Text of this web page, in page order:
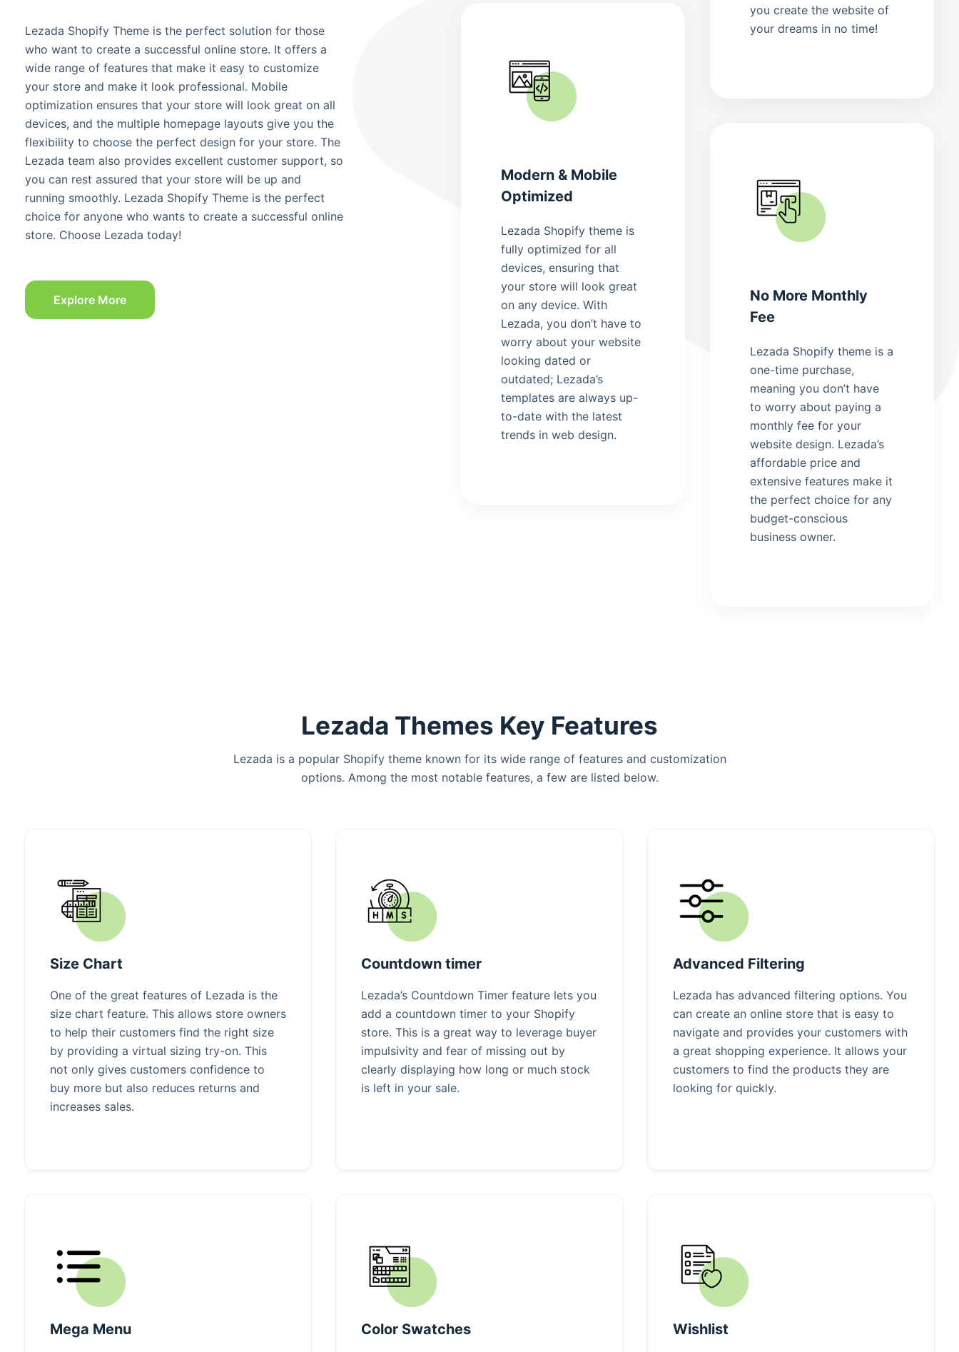
Lezada Shopify Theme is the perfect solution for those
who want to create a successful online store. It offers a
wide range of features that make it easy to customize
your store and make it look professional. Mobile
optimization ensures that your store will look great on all
devices, and the multiple homepage layouts give you the
flexibility to choose the perfect design for your store. The
Lezada team also provides excellent customer support, so
you can rest assured that your store will be up and
running smoothly. Lezada Shopify Theme is the perfect
choice for anyone who wants to create a successful online
store. Choose Lezada today!
Explore More
Modern & Mobile
Optimized
Lezada Shopify theme is
fully optimized for all
devices, ensuring that
your store will look great
on any device. With
Lezada, you don’t have to
worry about your website
looking dated or
outdated; Lezada’s
templates are always up-
to-date with the latest
trends in web design.
you create the website of
your dreams in no time!
No More Monthly
Fee
Lezada Shopify theme is a
one-time purchase,
meaning you don’t have
to worry about paying a
monthly fee for your
website design. Lezada’s
affordable price and
extensive features make it
the perfect choice for any
budget-conscious
business owner.
Lezada Themes Key Features
Lezada is a popular Shopify theme known for its wide range of features and customization
options. Among the most notable features, a few are listed below.
Size Chart
One of the great features of Lezada is the
size chart feature. This allows store owners
to help their customers find the right size
by providing a virtual sizing try-on. This
not only gives customers confidence to
buy more but also reduces returns and
increases sales.
Countdown timer
Lezada’s Countdown Timer feature lets you
add a countdown timer to your Shopify
store. This is a great way to leverage buyer
impulsivity and fear of missing out by
clearly displaying how long or much stock
is left in your sale.
Advanced Filtering
Lezada has advanced filtering options. You
can create an online store that is easy to
navigate and provides your customers with
a great shopping experience. It allows your
customers to find the products they are
looking for quickly.
Mega Menu Color Swatches Wishlist